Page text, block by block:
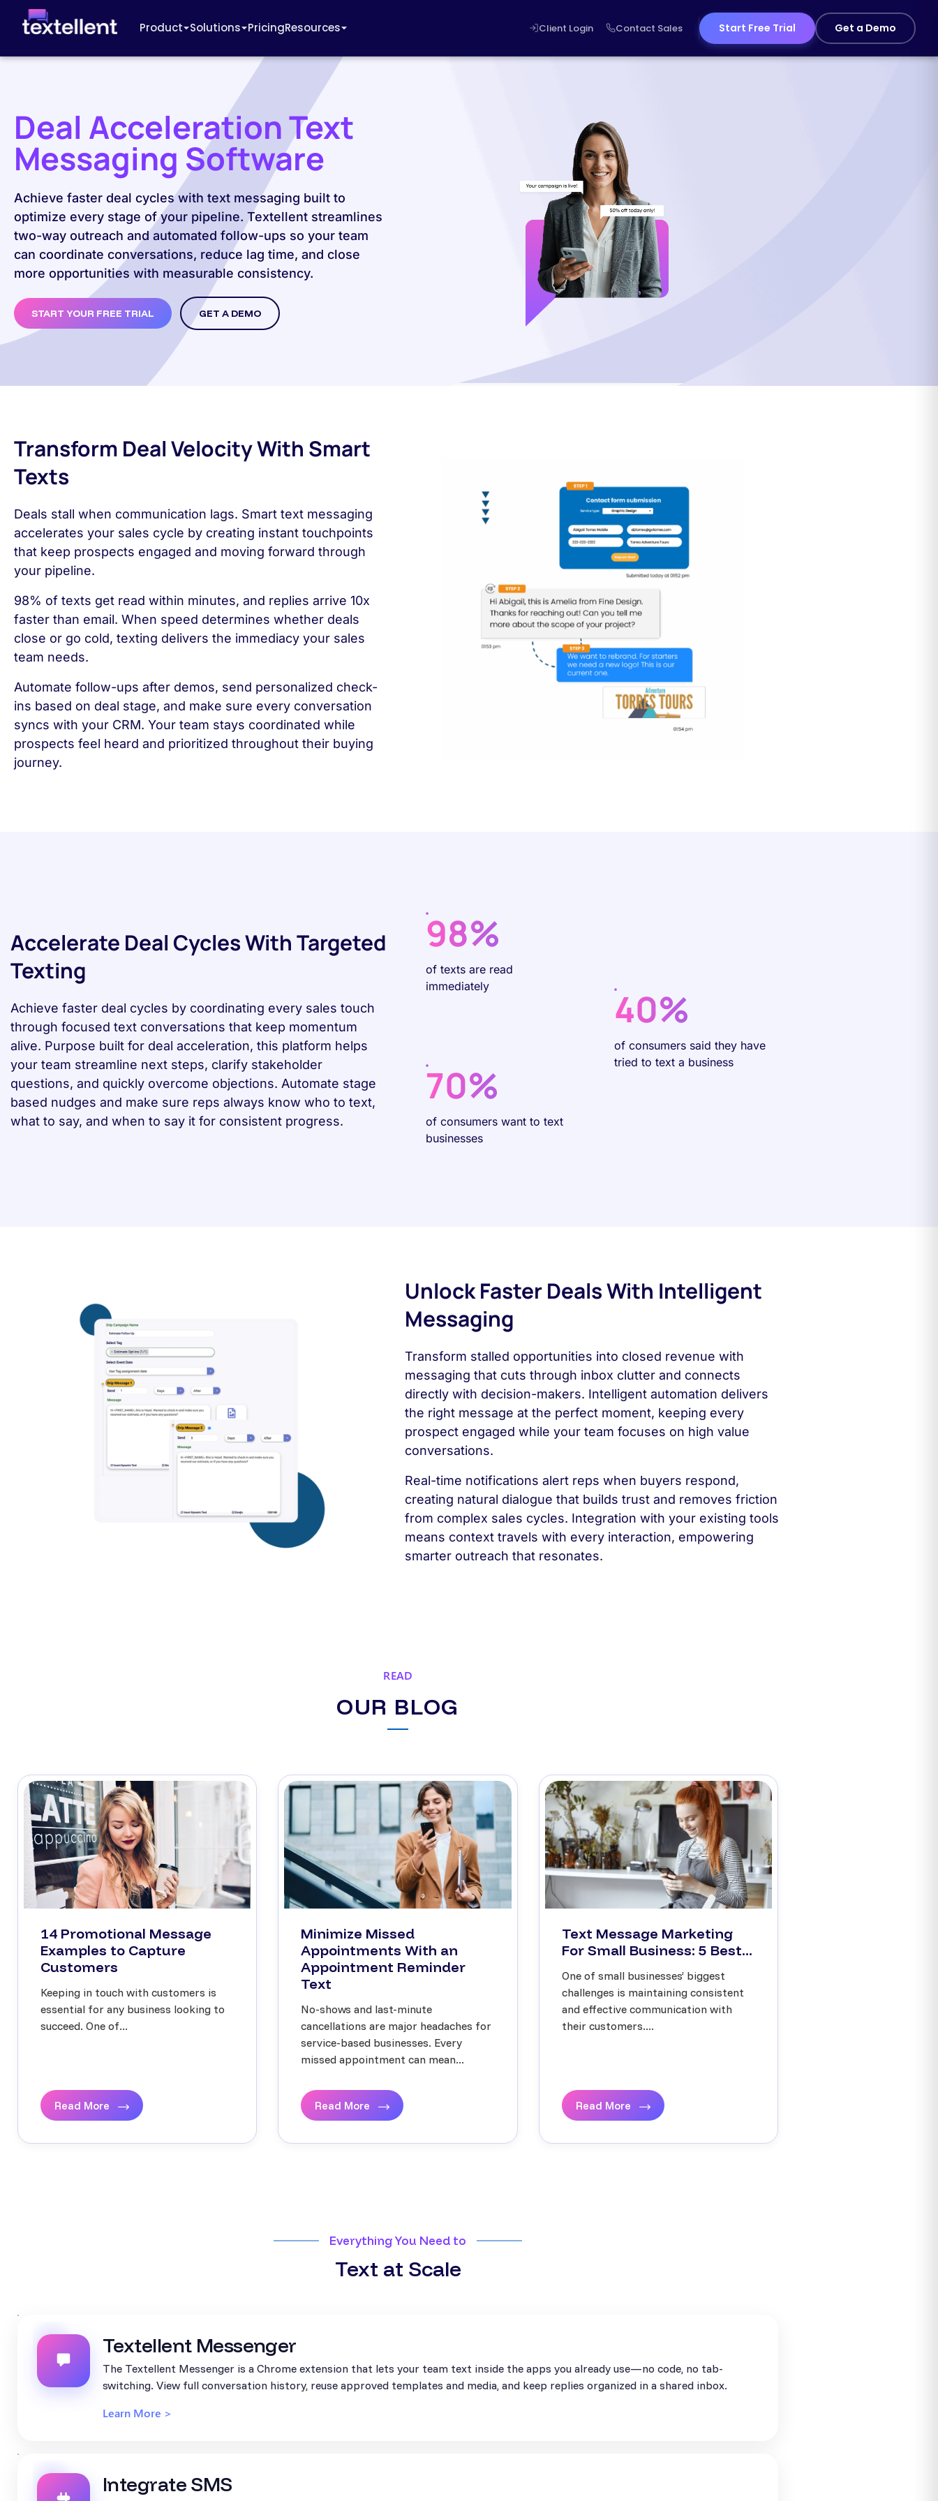
Product Solutions PricingResources Client Login Contact Sales Start Free Trial Get a Demo
Deal Acceleration Text
Messaging Software
Achieve faster deal cycles with text messaging built to
optimize every stage of your pipeline. Textellent streamlines
two-way outreach and automated follow-ups so your team
can coordinate conversations, reduce lag time, and close
more opportunities with measurable consistency.
START YOUR FREE TRIAL GET A DEMO
Transform Deal Velocity With Smart
Texts
Deals stall when communication lags. Smart text messaging
accelerates your sales cycle by creating instant touchpoints
that keep prospects engaged and moving forward through
your pipeline.
98% of texts get read within minutes, and replies arrive 10x
faster than email. When speed determines whether deals
close or go cold, texting delivers the immediacy your sales
team needs.
Automate follow-ups after demos, send personalized check-
ins based on deal stage, and make sure every conversation
syncs with your CRM. Your team stays coordinated while
prospects feel heard and prioritized throughout their buying
journey.
Accelerate Deal Cycles With Targeted
Texting
Achieve faster deal cycles by coordinating every sales touch
through focused text conversations that keep momentum
alive. Purpose built for deal acceleration, this platform helps
your team streamline next steps, clarify stakeholder
questions, and quickly overcome objections. Automate stage
based nudges and make sure reps always know who to text,
what to say, and when to say it for consistent progress.
98%
of texts are read
immediately
70%
of consumers want to text
businesses
40%
of consumers said they have
tried to text a business
Unlock Faster Deals With Intelligent
Messaging
Transform stalled opportunities into closed revenue with
messaging that cuts through inbox clutter and connects
directly with decision-makers. Intelligent automation delivers
the right message at the perfect moment, keeping every
prospect engaged while your team focuses on high value
conversations.
Real-time notifications alert reps when buyers respond,
creating natural dialogue that builds trust and removes friction
from complex sales cycles. Integration with your existing tools
means context travels with every interaction, empowering
smarter outreach that resonates.
READ
OUR BLOG
14 Promotional Message
Examples to Capture
Customers
Keeping in touch with customers is
essential for any business looking to
succeed. One of...
Read More
Minimize Missed
Appointments With an
Appointment Reminder
Text
No-shows and last-minute
cancellations are major headaches for
service-based businesses. Every
missed appointment can mean...
Read More
Text Message Marketing
For Small Business: 5 Best...
One of small businesses’ biggest
challenges is maintaining consistent
and effective communication with
their customers....
Read More
Everything You Need to
Text at Scale
Textellent Messenger
The Textellent Messenger is a Chrome extension that lets your team text inside the apps you already use—no code, no tab-
switching. View full conversation history, reuse approved templates and media, and keep replies organized in a shared inbox.
Learn More >
Integrate SMS